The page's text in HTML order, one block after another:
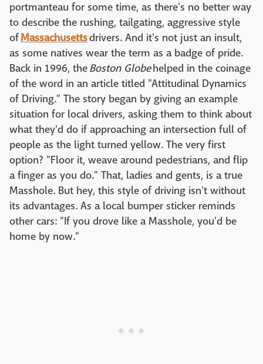
portmanteau for some time, as there's no better way
to describe the rushing, tailgating, aggressive style
ofMassachusettsdrivers. And it's not just an insult,
as some natives wear the term as a badge of pride.
Back in 1996, theBoston Globehelped in the coinage
of the word in an article titled "Attitudinal Dynamics
of Driving." The story began by giving an example
situation for local drivers, asking them to think about
what they'd do if approaching an intersection full of
people as the light turned yellow. The very first
option? "Floor it, weave around pedestrians, and flip
a finger as you do." That, ladies and gents, is a true
Masshole. But hey, this style of driving isn't without
its advantages. As a local bumper sticker reminds
other cars: "If you drove like a Masshole, you'd be
home by now."